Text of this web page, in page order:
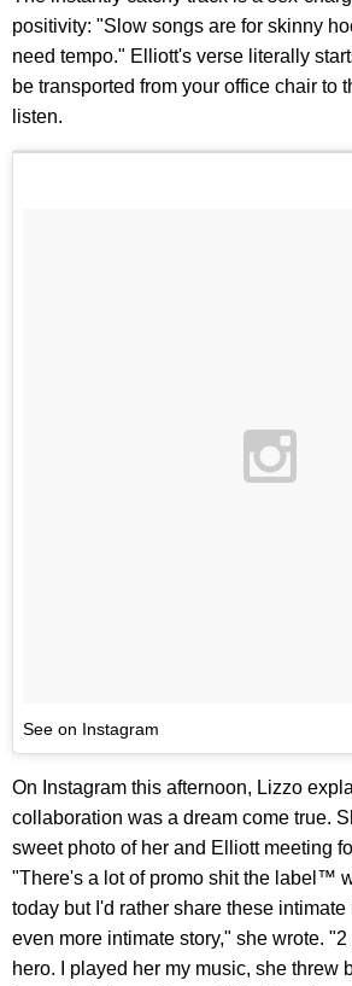
positivity: "Slow songs are for skinny
need tempo." Elliott's verse literally
be transported from your office chair to
listen.
See on Instagram
On Instagram this afternoon, Lizzo
collaboration was a dream come true.
sweet photo of her and Elliott meeting
"There's a lot of promo shit the label™️
today but I'd rather share these intimate
even more intimate story," she wrote.
hero. I played her my music, she threw